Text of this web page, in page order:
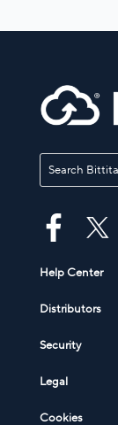
Help Center
Distributors
Security
Legal
Cookies